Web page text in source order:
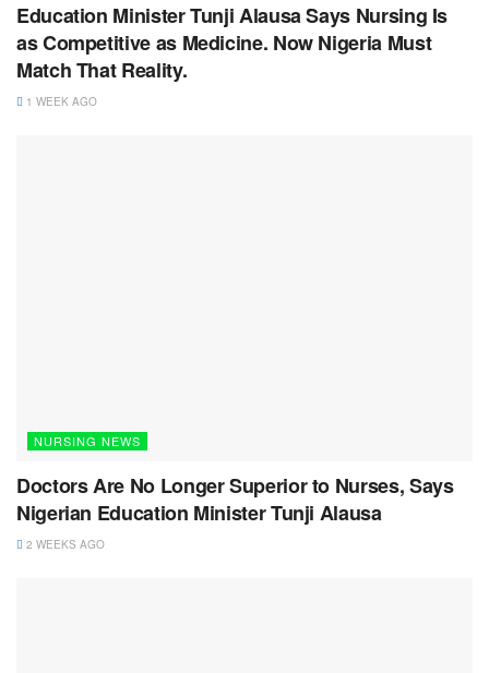
Education Minister Tunji Alausa Says Nursing Is
as Competitive as Medicine. Now Nigeria Must
Match That Reality.
1 WEEK AGO
NURSING NEWS
Doctors Are No Longer Superior to Nurses, Says
Nigerian Education Minister Tunji Alausa
2 WEEKS AGO